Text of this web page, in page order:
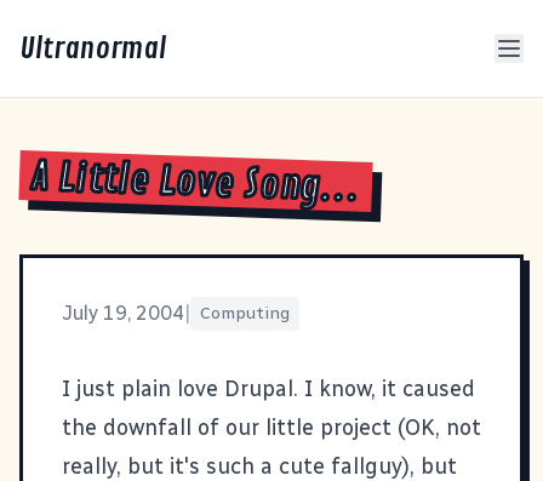
Ultranormal
A Little Love Song...
July 19, 2004 Computing
I just plain love Drupal. I know, it caused
the downfall of our little project (OK, not
really, but it's such a cute fallguy), but